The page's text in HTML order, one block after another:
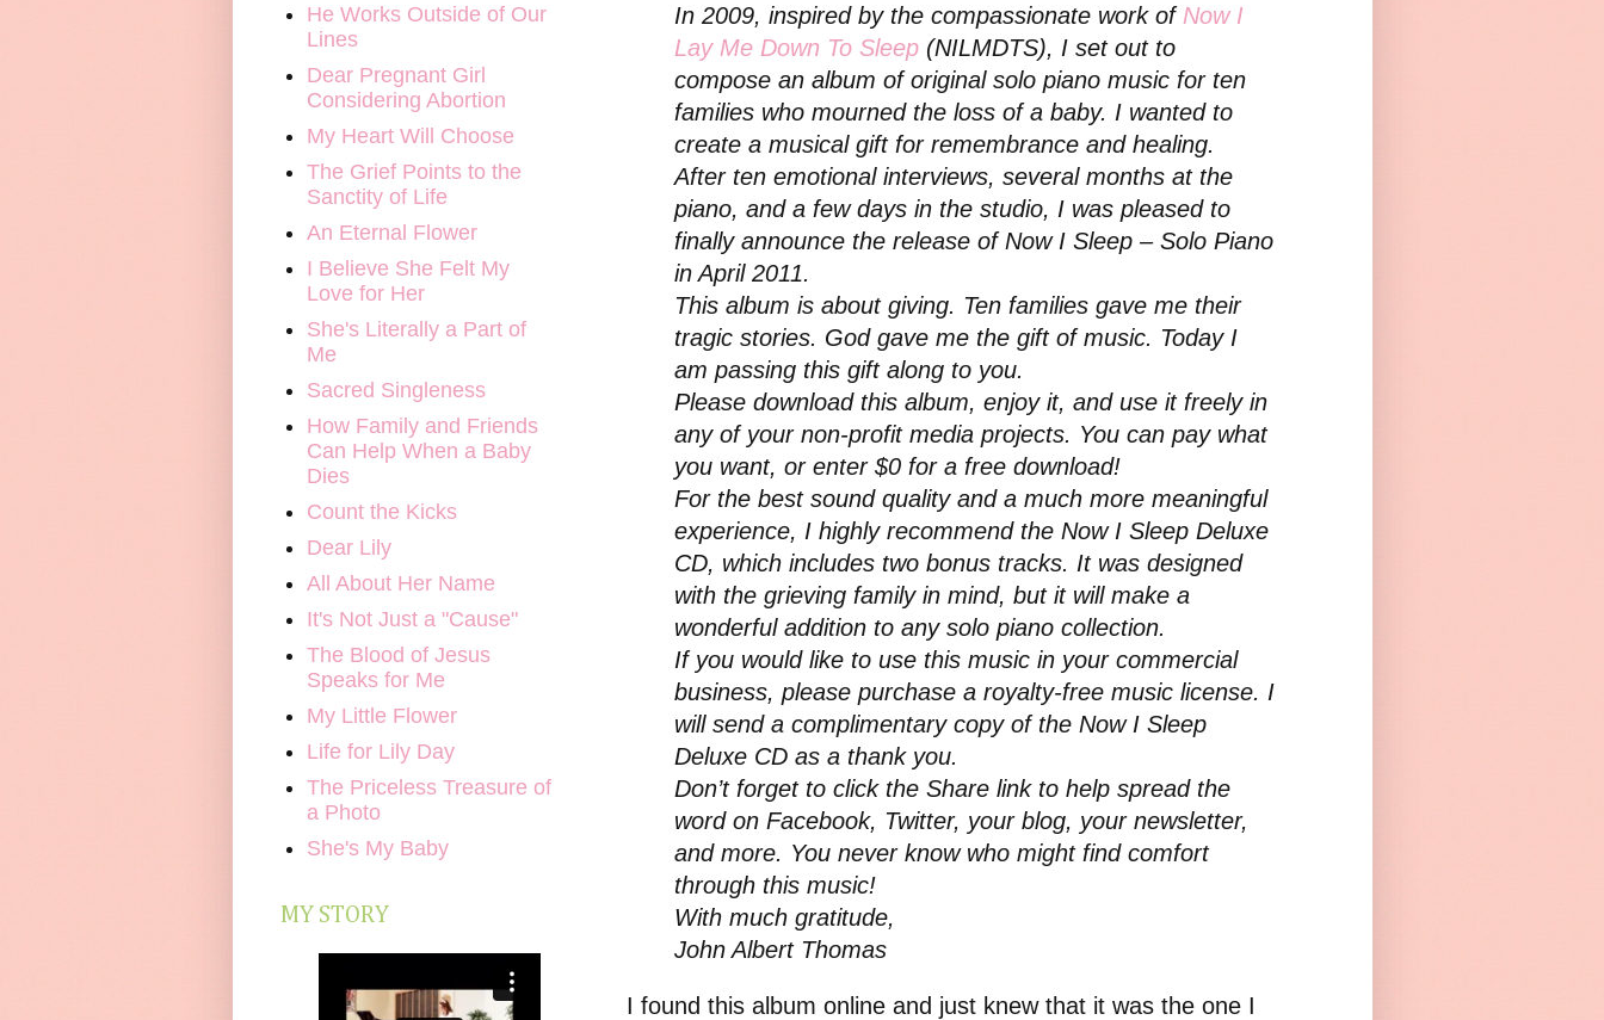
In 2009, inspired by the compassionate work of Now I
Lay Me Down To Sleep(NILMDTS), I set out to
compose an album of original solo piano music for ten
families who mourned the loss of a baby. I wanted to
create a musical gift for remembrance and healing.
After ten emotional interviews, several months at the
piano, and a few days in the studio, I was pleased to
finally announce the release of Now I Sleep – Solo Piano
in April 2011.
This album is about giving. Ten families gave me their
tragic stories. God gave me the gift of music. Today I
am passing this gift along to you.
Please download this album, enjoy it, and use it freely in
any of your non-profit media projects. You can pay what
you want, or enter $0 for a free download!
For the best sound quality and a much more meaningful
experience, I highly recommend the Now I Sleep Deluxe
CD, which includes two bonus tracks. It was designed
with the grieving family in mind, but it will make a
wonderful addition to any solo piano collection.
If you would like to use this music in your commercial
business, please purchase a royalty-free music license. I
will send a complimentary copy of the Now I Sleep
Deluxe CD as a thank you.
Don’t forget to click the Share link to help spread the
word on Facebook, Twitter, your blog, your newsletter,
and more. You never know who might find comfort
through this music!
With much gratitude,
John Albert Thomas
I found this album online and just knew that it was the one I
He Works Outside of Our
Lines
Dear Pregnant Girl
Considering Abortion
My Heart Will Choose
The Grief Points to the
Sanctity of Life
An Eternal Flower
I Believe She Felt My
Love for Her
She's Literally a Part of
Me
Sacred Singleness
How Family and Friends
Can Help When a Baby
Dies
Count the Kicks
Dear Lily
All About Her Name
It's Not Just a "Cause"
The Blood of Jesus
Speaks for Me
My Little Flower
Life for Lily Day
The Priceless Treasure of
a Photo
She's My Baby
MY STORY